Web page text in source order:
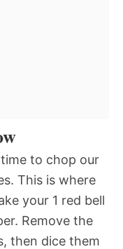
to chop our
This is where
your 1 red bell
Remove the
then dice them